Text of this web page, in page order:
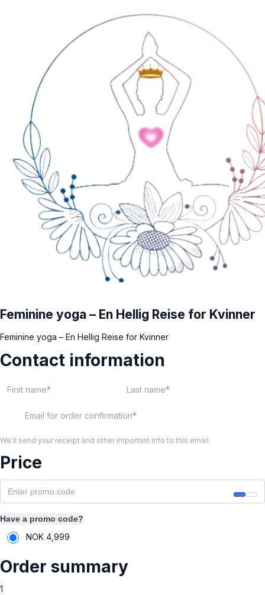
Feminine yoga – En Hellig Reise for Kvinner
Feminine yoga – En Hellig Reise for Kvinner
Contact information
First name Last name
Email for order confirmation
We'll send your receipt and other important info to this email.
Price
Have a promo code?
NOK 4,999
Order summary
1